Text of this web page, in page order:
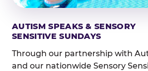
AUTISM SPEAKS & SENSORY
SENSITIVE SUNDAYS
Through our partnership with
and our nationwide Sensory